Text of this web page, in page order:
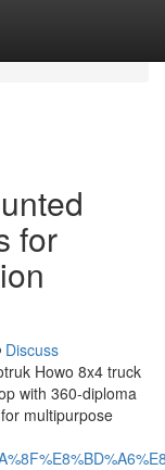
for
Discuss
Howo 8x4 truck
with 360-diploma
multipurpose